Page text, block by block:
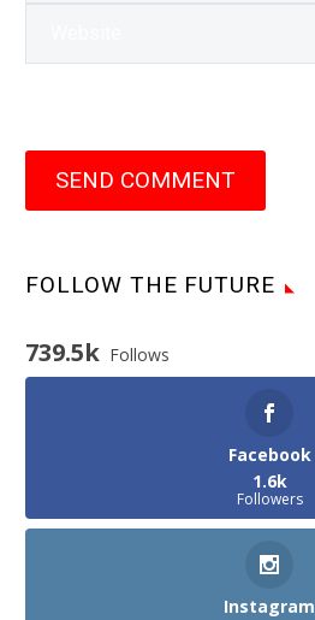
SEND COMMENT
FOLLOW THE FUTURE
739.5k Follows
Facebook
1.6k
Followers
Instagram